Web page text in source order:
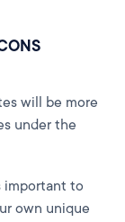
will be more
under the
important to
own unique